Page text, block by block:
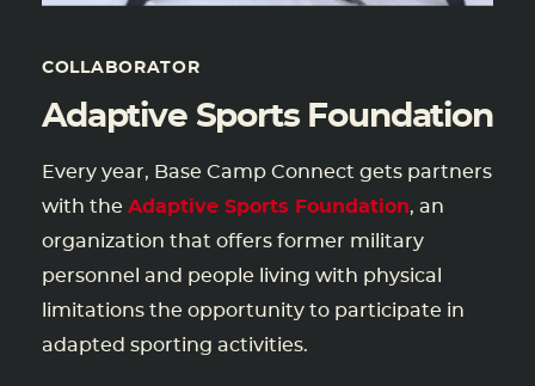
COLLABORATOR
Adaptive Sports Foundation
Every year, Base Camp Connect gets partners
with the Adaptive Sports Foundation, an
organization that offers former military
personnel and people living with physical
limitations the opportunity to participate in
adapted sporting activities.